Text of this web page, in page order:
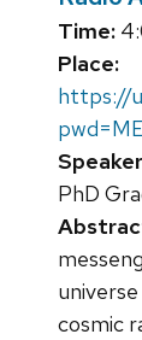
Time:
Place:
https://
PhD
cosmic